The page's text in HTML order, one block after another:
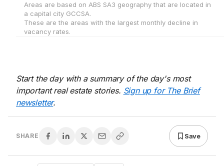
Areas are based on ABS SA3 geography that are located in
a capital city GCCSA.
These are the areas with the largest monthly decline in
vacancy rates.
Start the day with a summary of the day's most
important real estate stories. Sign up for The Brief
newsletter.
SHARE Save